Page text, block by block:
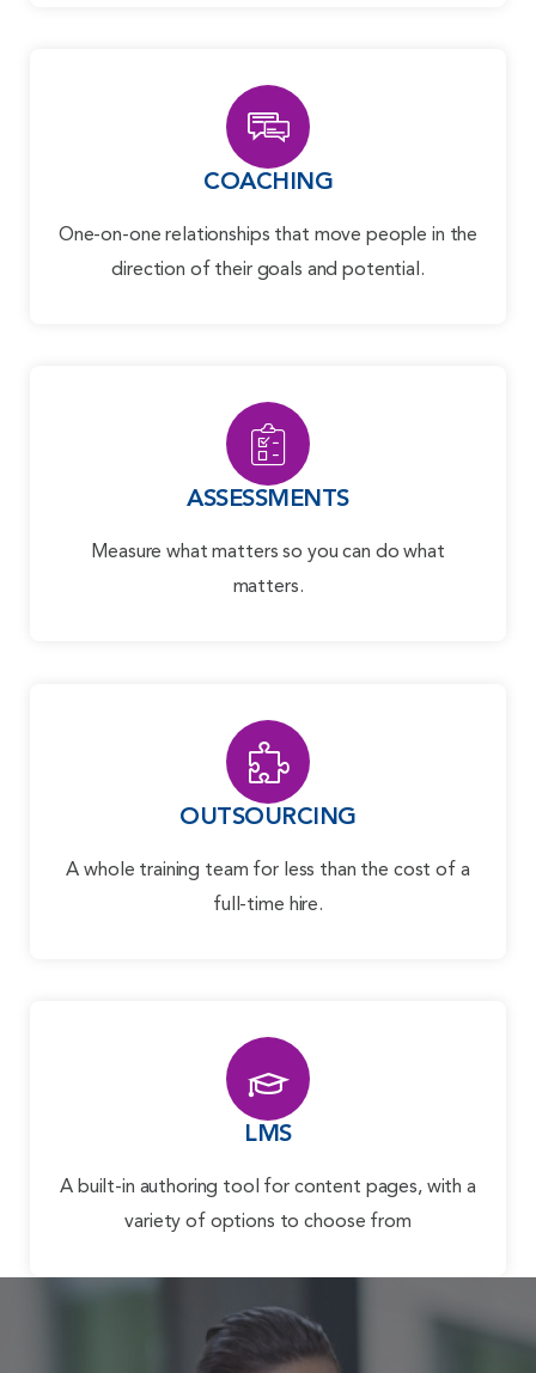
COACHING
One-on-one relationships that move people in the
direction of their goals and potential.
ASSESSMENTS
Measure what matters so you can do what
matters.
OUTSOURCING
A whole training team for less than the cost of a
full-time hire.
LMS
A built-in authoring tool for content pages, with a
variety of options to choose from